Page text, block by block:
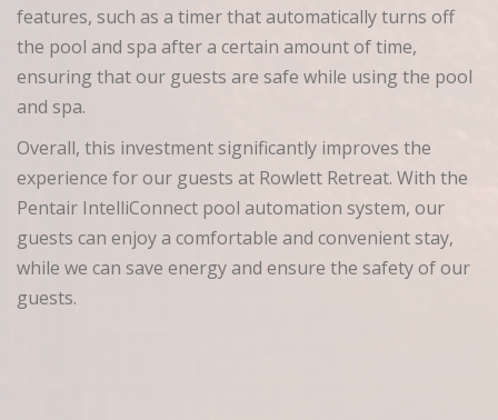
features, such as a timer that automatically turns off
the pool and spa after a certain amount of time,
ensuring that our guests are safe while using the pool
and spa.
Overall, this investment significantly improves the
experience for our guests at Rowlett Retreat. With the
Pentair IntelliConnect pool automation system, our
guests can enjoy a comfortable and convenient stay,
while we can save energy and ensure the safety of our
guests.